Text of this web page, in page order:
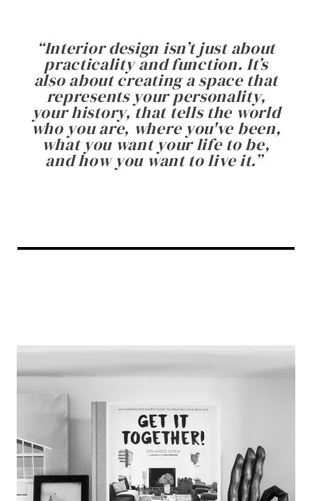
“Interior design isn’t just about
practicality and function. It’s
also about creating a space that
represents your personality,
your history, that tells the world
who you are, where you've been,
what you want your life to be,
and how you want to live it.”